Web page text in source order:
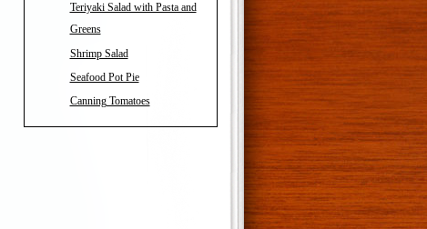
Teriyaki Salad with Pasta and
Greens
Shrimp Salad
Seafood Pot Pie
Canning Tomatoes